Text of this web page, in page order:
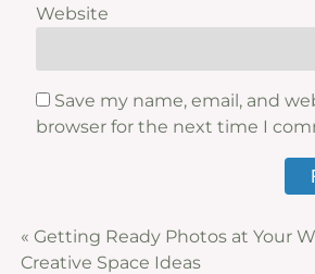
Website
Save my name, email, and
browser for the next time I
« Getting Ready Photos at Your
Creative Space Ideas